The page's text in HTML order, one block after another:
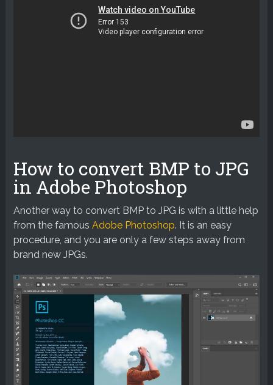
How to convert BMP to JPG
in Adobe Photoshop
Another way to convert BMP to JPG is with a little help
from the famous Adobe Photoshop. It is an easy
procedure, and you are only a few steps away from
brand new JPGs.